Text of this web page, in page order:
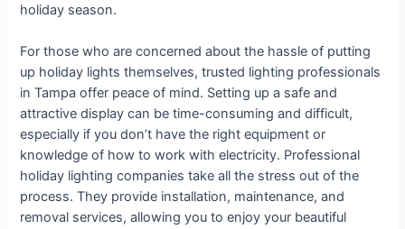
holiday season.
For those who are concerned about the hassle of putting
up holiday lights themselves, trusted lighting professionals
in Tampa offer peace of mind. Setting up a safe and
attractive display can be time-consuming and difficult,
especially if you don’t have the right equipment or
knowledge of how to work with electricity. Professional
holiday lighting companies take all the stress out of the
process. They provide installation, maintenance, and
removal services, allowing you to enjoy your beautiful